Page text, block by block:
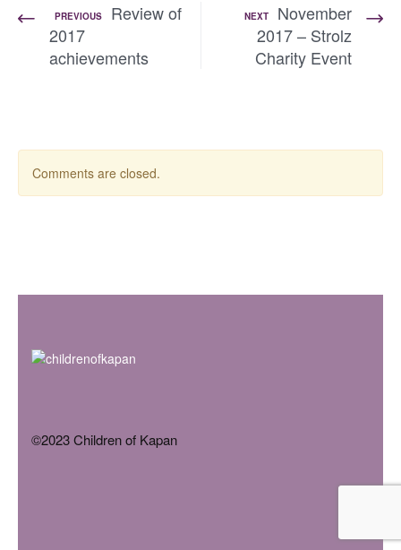
PREVIOUS
Review of
2017
achievements
NEXT
November
2017 – Strolz
Charity Event
Comments are closed.
©2023 Children of Kapan